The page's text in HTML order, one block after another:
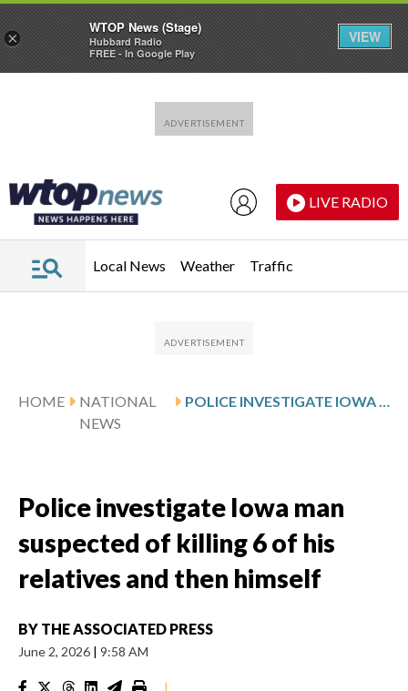
LIVE RADIO
Local News Weather Traffic
HOME
NATIONAL
NEWS
POLICE INVESTIGATE IOWA MAN SUSPECTED OF KILLING 6 OF HIS RELATIVES AND THEN HIMSELF
Police investigate Iowa man
suspected of killing 6 of his
relatives and then himself
BY THE ASSOCIATED PRESS
June 2, 2026 | 9:58 AM
|
×
WTOP News (Stage)
Hubbard Radio
FREE - In Google Play
VIEW